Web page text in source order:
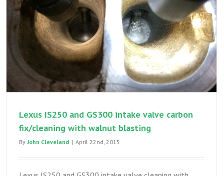
engine
out
seal
Lexus IS250 and GS300 intake valve carbon
fix/cleaning with walnut blasting
By John Cleveland | April 22nd, 2015